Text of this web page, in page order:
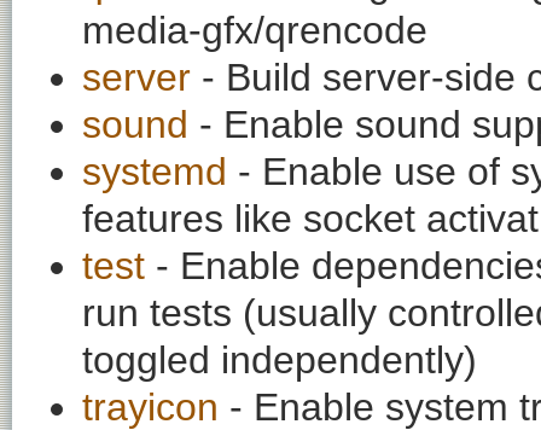
media-gfx/qrencode
server - Build server-side
sound - Enable sound
systemd - Enable use of
features like socket
test - Enable
run tests (usually
toggled independently)
trayicon - Enable system